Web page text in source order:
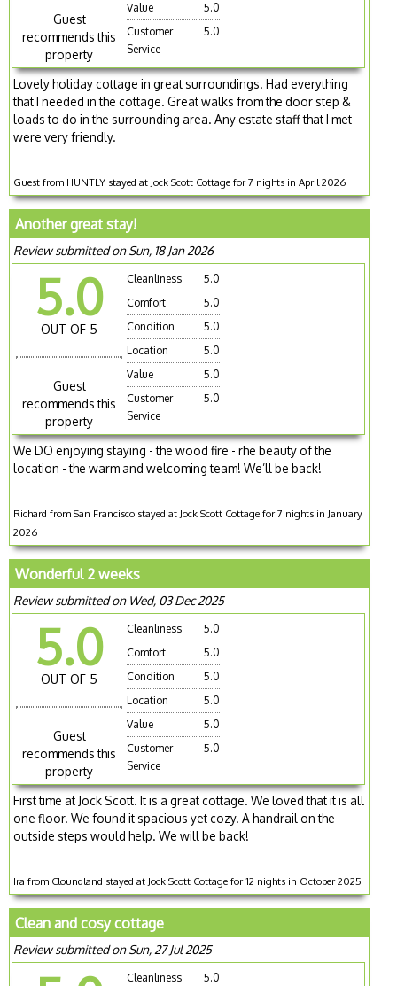
Guest
recommends this
property
Value
5.0
Customer
Service
5.0
Lovely holiday cottage in great surroundings. Had everything
that I needed in the cottage. Great walks from the door step &
loads to do in the surrounding area. Any estate staff that I met
were very friendly.
Guest from HUNTLY stayed at Jock Scott Cottage for 7 nights in April 2026
Another great stay!
Review submitted on Sun, 18 Jan 2026
5.0
OUT OF 5
Guest
recommends this
property
Cleanliness
5.0
Comfort
5.0
Condition
5.0
Location
5.0
Value
5.0
Customer
Service
5.0
We DO enjoying staying - the wood fire - rhe beauty of the
location - the warm and welcoming team! We’ll be back!
Richard from San Francisco stayed at Jock Scott Cottage for 7 nights in January
2026
Wonderful 2 weeks
Review submitted on Wed, 03 Dec 2025
5.0
OUT OF 5
Guest
recommends this
property
Cleanliness
5.0
Comfort
5.0
Condition
5.0
Location
5.0
Value
5.0
Customer
Service
5.0
First time at Jock Scott. It is a great cottage. We loved that it is all
one floor. We found it spacious yet cozy. A handrail on the
outside steps would help. We will be back!
Ira from Cloundland stayed at Jock Scott Cottage for 12 nights in October 2025
Clean and cosy cottage
Review submitted on Sun, 27 Jul 2025
Cleanliness 5.0